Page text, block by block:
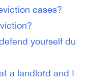
cases?
yourself du
a landlord and t